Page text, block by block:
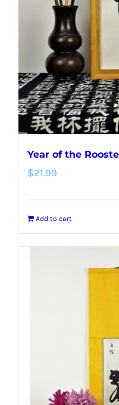
Year of the
$21.99
Add to cart